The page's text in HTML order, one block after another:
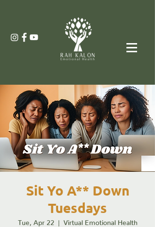
Sit Yo A** Down
Tuesdays
Tue, Apr 22
  |
Virtual Emotional Health